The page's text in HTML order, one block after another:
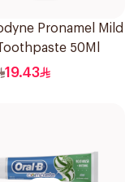
Pronamel Mild
50Ml
19.43